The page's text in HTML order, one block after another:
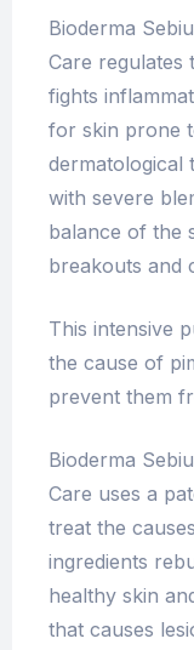
Bioderma
Care regulates
fights
for skin prone
dermatological
with severe
balance of the
breakouts and
This intensive
the cause of
prevent them
Bioderma
Care uses a
treat the
ingredients
healthy skin
that causes